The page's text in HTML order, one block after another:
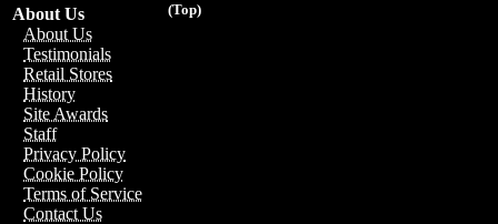
(Top)
About Us
About Us
Testimonials
Retail Stores
History
Site Awards
Staff
Privacy Policy
Cookie Policy
Terms of Service
Contact Us